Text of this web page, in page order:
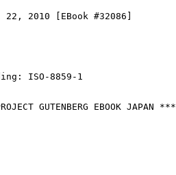
2010 [EBook #32086]
ISO-8859-1
GUTENBERG EBOOK JAPAN ***